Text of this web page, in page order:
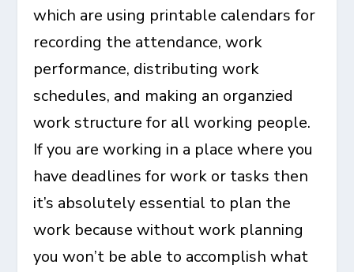
which are using printable calendars for
recording the attendance, work
performance, distributing work
schedules, and making an organzied
work structure for all working people.
If you are working in a place where you
have deadlines for work or tasks then
it’s absolutely essential to plan the
work because without work planning
you won’t be able to accomplish what